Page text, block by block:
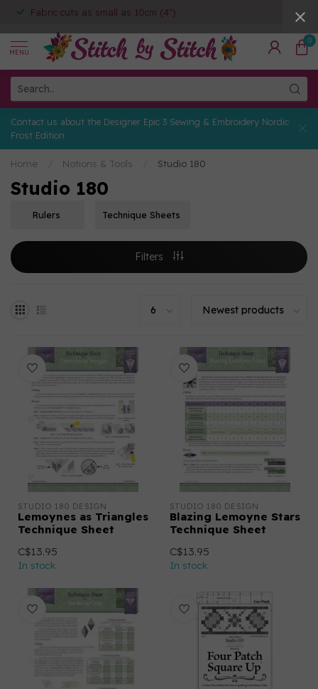
Fabric cuts as small as 10cm (4")
MENU
0
Contact us about the Designer Epic 3 Sewing & Embroidery Nordic
Frost Edition
Home Notions & Tools Studio 180
Studio 180
Rulers Technique Sheets
Filters
STUDIO 180 DESIGN
Lemoynes as Triangles
Technique Sheet
C$13.95
In stock
STUDIO 180 DESIGN
Blazing Lemoyne Stars
Technique Sheet
C$13.95
In stock